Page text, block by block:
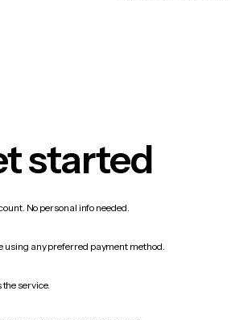
started
No personal info needed.
using any preferred payment method.
service.